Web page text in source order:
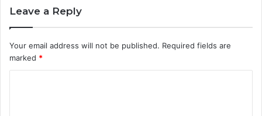
Leave a Reply
Your email address will not be published. Required fields are
marked *